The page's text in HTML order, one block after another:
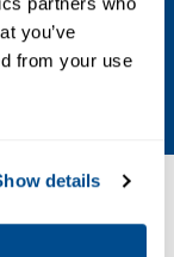
you’ve
from your use
details